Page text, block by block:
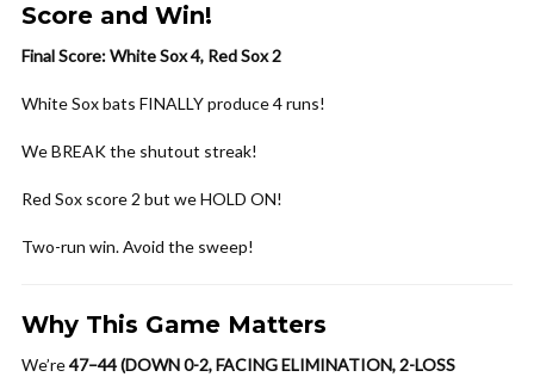
Score and Win!
Final Score: White Sox 4, Red Sox 2
White Sox bats FINALLY produce 4 runs!
We BREAK the shutout streak!
Red Sox score 2 but we HOLD ON!
Two-run win. Avoid the sweep!
Why This Game Matters
We’re47–44 (DOWN 0-2, FACING ELIMINATION, 2-LOSS